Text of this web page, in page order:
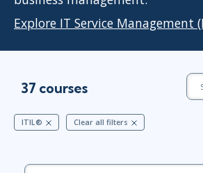
Explore IT Service Management
37 courses
ITIL® Clear all filters